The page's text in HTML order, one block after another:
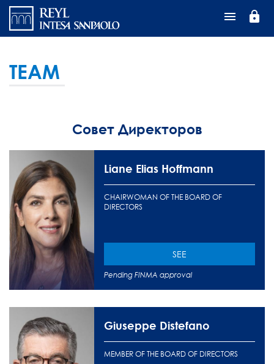
Перейти
основному
lock
TEAM
Совет Директоров
Liane Elias Hoffmann
CHAIRWOMAN OF THE BOARD OF
DIRECTORS
SEE
Pending FINMA approval
Giuseppe Distefano
MEMBER OF THE BOARD OF DIRECTORS